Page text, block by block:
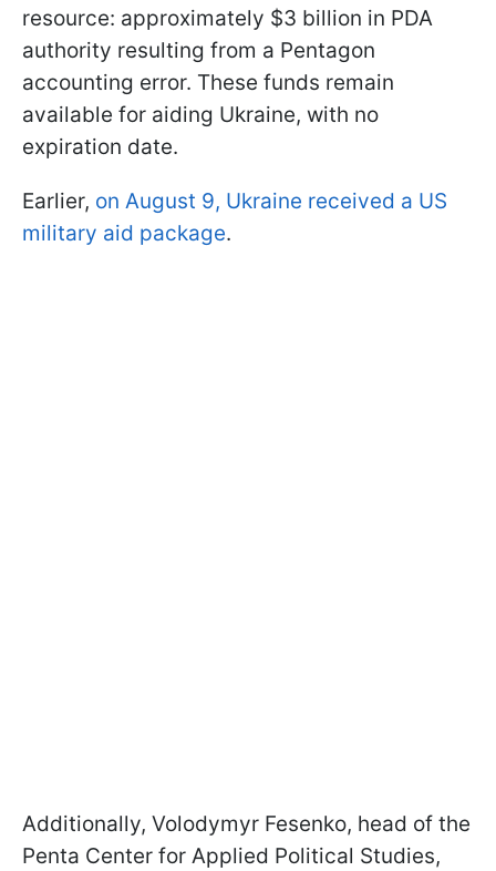
resource: approximately $3 billion in PDA
authority resulting from a Pentagon
accounting error. These funds remain
available for aiding Ukraine, with no
expiration date.
Earlier, on August 9, Ukraine received a US
military aid package.
Additionally, Volodymyr Fesenko, head of the
Penta Center for Applied Political Studies,